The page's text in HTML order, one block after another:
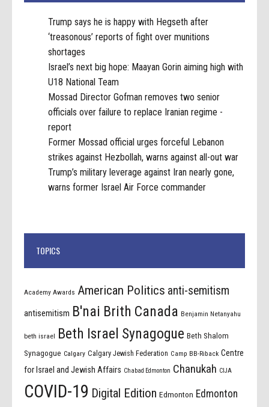
Trump says he is happy with Hegseth after
‘treasonous’ reports of fight over munitions
shortages
Israel’s next big hope: Maayan Gorin aiming high with
U18 National Team
Mossad Director Gofman removes two senior
officials over failure to replace Iranian regime -
report
Former Mossad official urges forceful Lebanon
strikes against Hezbollah, warns against all-out war
Trump’s military leverage against Iran nearly gone,
warns former Israel Air Force commander
TOPICS
Academy Awards American Politics anti-semitism
antisemitism B'nai Brith Canada Benjamin Netanyahu
beth israel Beth Israel Synagogue Beth Shalom
Synagogue Calgary Calgary Jewish Federation Camp BB-Riback Centre
for Israel and Jewish Affairs Chabad Edmonton Chanukah CIJA
COVID-19 Digital Edition Edmonton Edmonton